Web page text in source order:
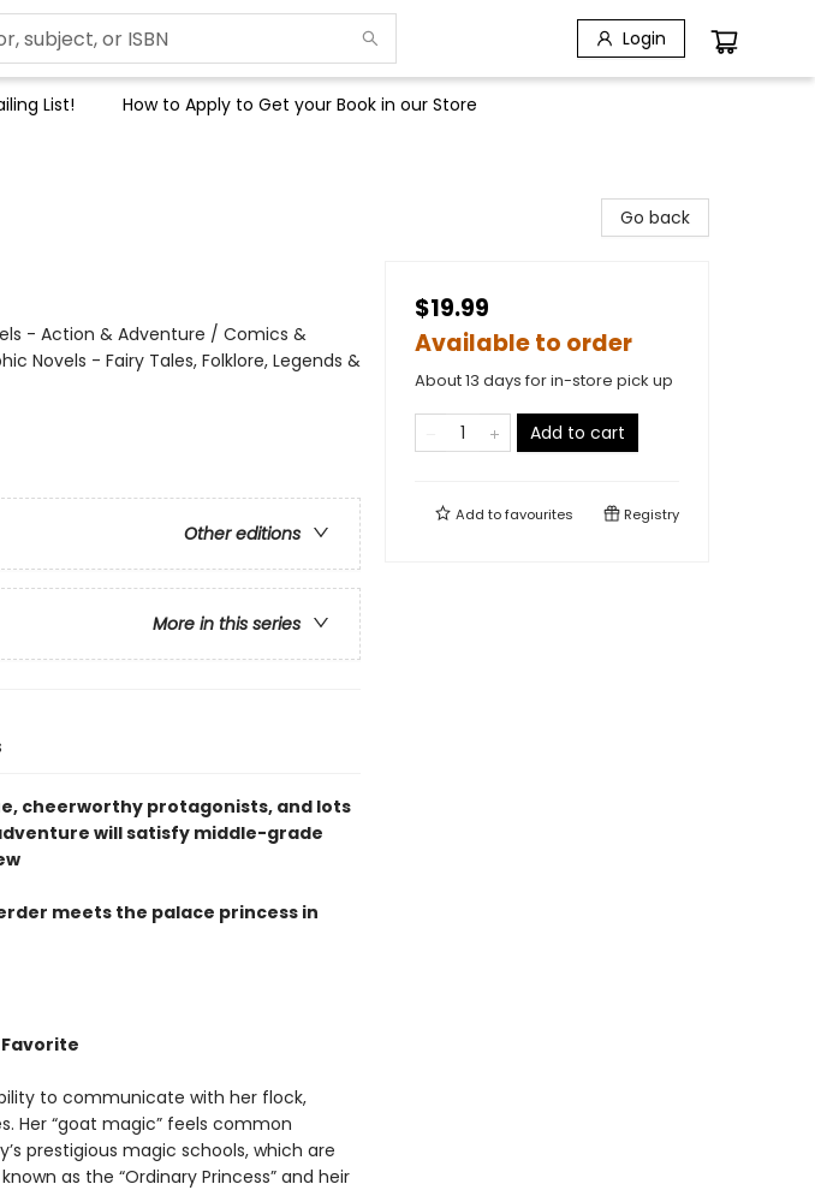
Login
List! How to Apply to Get your Book in our Store
- Action & Adventure / Comics &
Novels - Fairy Tales, Folklore, Legends &
Other editions
More in this series
cheerworthy protagonists, and lots
will satisfy middle-grade
meets the palace princess in
to communicate with her flock,
Her “goat magic” feels common
prestigious magic schools, which are
as the “Ordinary Princess” and heir
Go back
$19.99
Available to order
About 13 days for in-store pick up
Add to cart
Add tofavourites Registry